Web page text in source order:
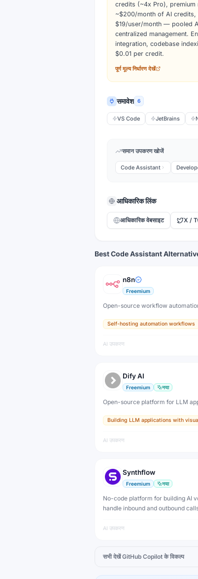
credits (~4x Pro),
~$200/month of AI credits,
$19/user/month — pooled
centralized management.
integration, codebase
$0.01 per credit.
पूर्ण मूल्य निर्धारण देखें
समावेश 6
VS Code JetBrains
समान उपकरण खोजें
Code Assistant
आधिकारिक लिंक
आधिकारिक वेबसाइट X /
Best Code Assistant
n8n
Freemium
Open-source workflow
Self-hosting automation workflows
AI उपकरण
Dify AI
Freemium नया
Open-source platform for LLM
Building LLM applications with
AI उपकरण
Synthflow
Freemium नया
No-code platform for building AI
handle inbound and outbound
AI उपकरण
सभी देखें GitHub Copilot के विकल्प